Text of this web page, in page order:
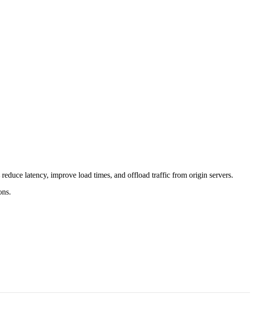
latency, improve load times, and offload traffic from origin servers.